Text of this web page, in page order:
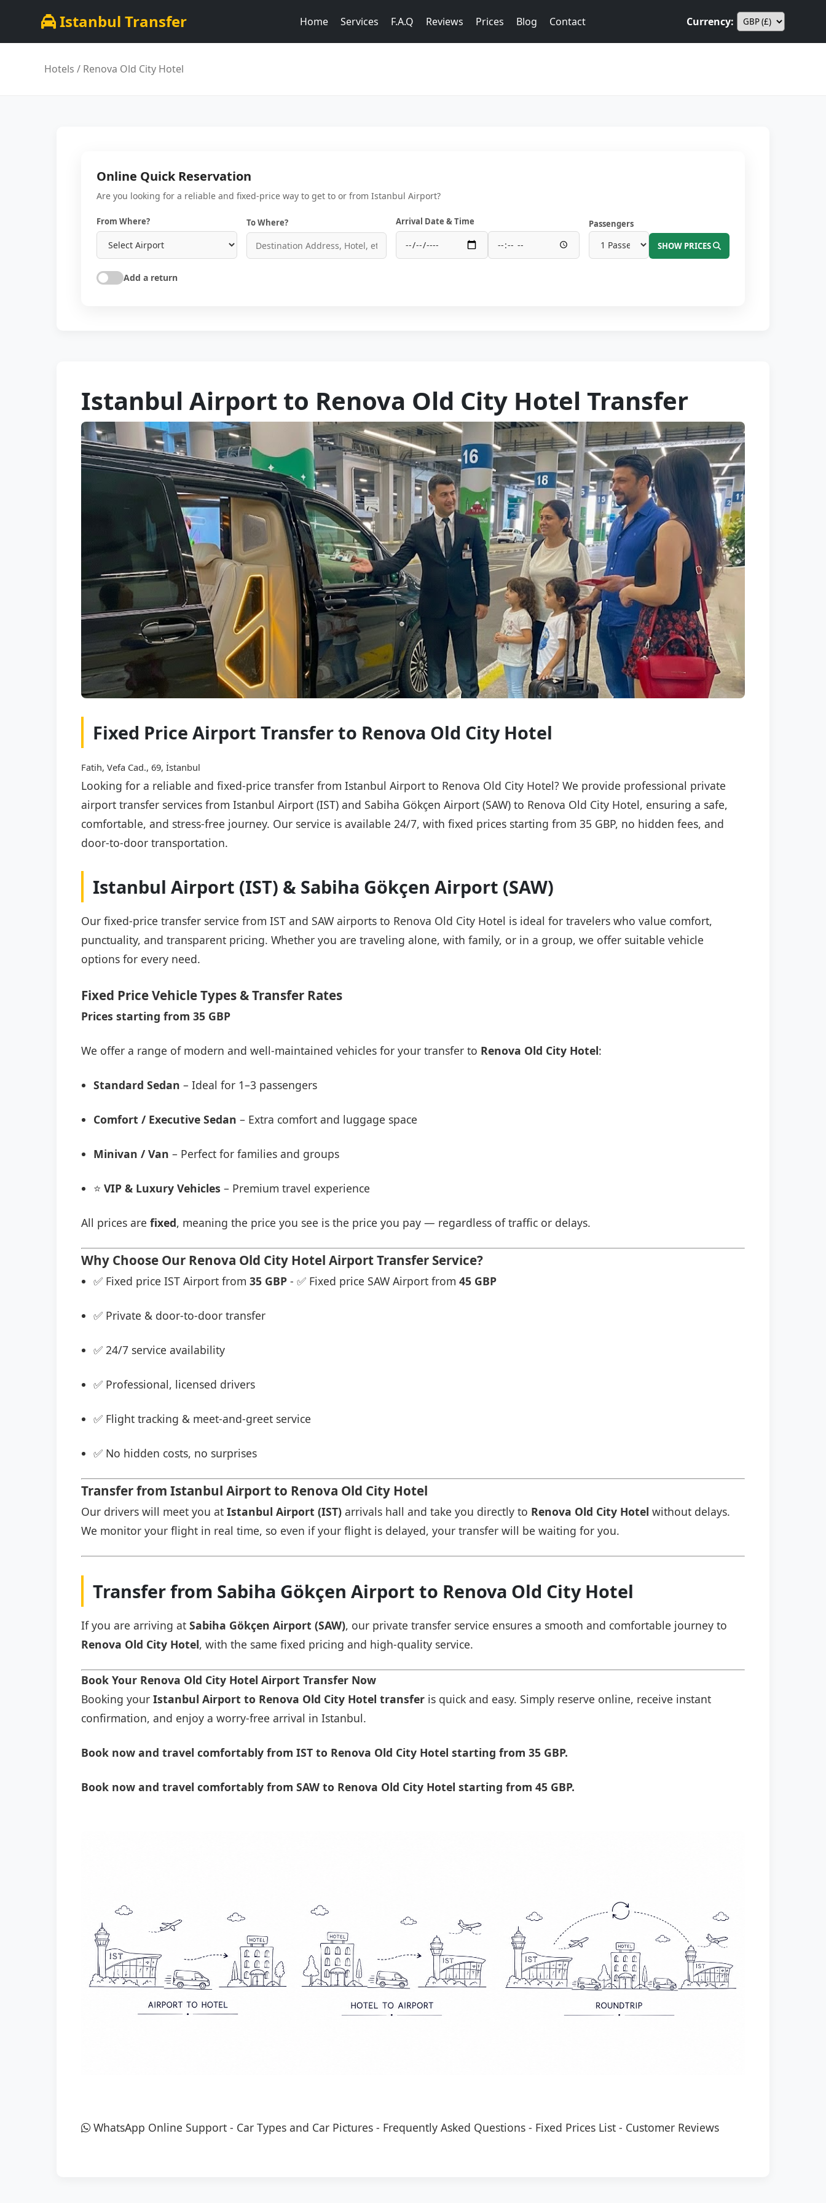
Istanbul Transfer Home Services F.A.Q Reviews Prices Blog Contact Currency:
Hotels / Renova Old City Hotel
Online Quick Reservation
Are you looking for a reliable and fixed-price way to get to or from Istanbul Airport?
From Where? To Where? Arrival Date & Time
Passengers
SHOW PRICES
Add a return
Istanbul Airport to Renova Old City Hotel Transfer
Fixed Price Airport Transfer to Renova Old City Hotel
Fatih, Vefa Cad., 69, İstanbul
Looking for a reliable and fixed-price transfer from Istanbul Airport to Renova Old City Hotel? We provide professional private
airport transfer services from Istanbul Airport (IST) and Sabiha Gökçen Airport (SAW) to Renova Old City Hotel, ensuring a safe,
comfortable, and stress-free journey. Our service is available 24/7, with fixed prices starting from 35 GBP, no hidden fees, and
door-to-door transportation.
Istanbul Airport (IST) & Sabiha Gökçen Airport (SAW)
Our fixed-price transfer service from IST and SAW airports to Renova Old City Hotel is ideal for travelers who value comfort,
punctuality, and transparent pricing. Whether you are traveling alone, with family, or in a group, we offer suitable vehicle
options for every need.
Fixed Price Vehicle Types & Transfer Rates
Prices starting from 35 GBP
We offer a range of modern and well-maintained vehicles for your transfer to Renova Old City Hotel:
Standard Sedan – Ideal for 1–3 passengers
Comfort / Executive Sedan – Extra comfort and luggage space
Minivan / Van – Perfect for families and groups
⭐ VIP & Luxury Vehicles – Premium travel experience
All prices are fixed, meaning the price you see is the price you pay — regardless of traffic or delays.
Why Choose Our Renova Old City Hotel Airport Transfer Service?
✅ Fixed price IST Airport from 35 GBP - ✅ Fixed price SAW Airport from 45 GBP
✅ Private & door-to-door transfer
✅ 24/7 service availability
✅ Professional, licensed drivers
✅ Flight tracking & meet-and-greet service
✅ No hidden costs, no surprises
Transfer from Istanbul Airport to Renova Old City Hotel
Our drivers will meet you at Istanbul Airport (IST) arrivals hall and take you directly to Renova Old City Hotel without delays.
We monitor your flight in real time, so even if your flight is delayed, your transfer will be waiting for you.
Transfer from Sabiha Gökçen Airport to Renova Old City Hotel
If you are arriving at Sabiha Gökçen Airport (SAW), our private transfer service ensures a smooth and comfortable journey to
Renova Old City Hotel, with the same fixed pricing and high-quality service.
Book Your Renova Old City Hotel Airport Transfer Now
Booking your Istanbul Airport to Renova Old City Hotel transfer is quick and easy. Simply reserve online, receive instant
confirmation, and enjoy a worry-free arrival in Istanbul.
Book now and travel comfortably from IST to Renova Old City Hotel starting from 35 GBP.
Book now and travel comfortably from SAW to Renova Old City Hotel starting from 45 GBP.
WhatsApp Online Support - Car Types and Car Pictures - Frequently Asked Questions - Fixed Prices List - Customer Reviews